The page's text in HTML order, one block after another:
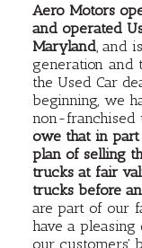
Aero Motors
and operated
Maryland, and
generation and
the Used Car
beginning, we
non-franchised
owe that in
plan of selling
trucks at fair
trucks before
are part of our
have a
our customers'